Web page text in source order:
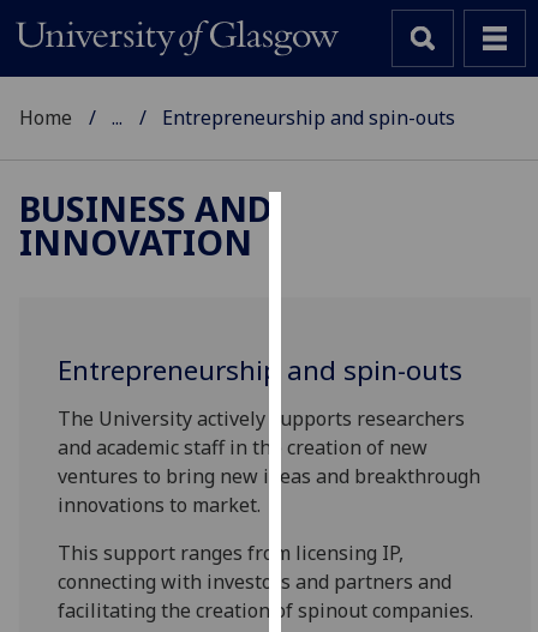
to
improve
user
experience
and
for
personalised
advertising
Home ... Entrepreneurship and spin-outs
BUSINESS AND
INNOVATION
Entrepreneurship and spin-outs
The University actively supports researchers
and academic staff in the creation of new
ventures to bring new ideas and breakthrough
innovations to market.
This support ranges from licensing IP,
connecting with investors and partners and
facilitating the creation of spinout companies.